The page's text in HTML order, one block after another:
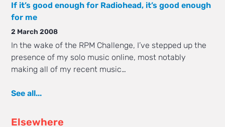
If it’s good enough for Radiohead, it’s good enough
for me
2 March 2008
In the wake of the RPM Challenge, I’ve stepped up the
presence of my solo music online, most notably
making all of my recent music…
See all...
Elsewhere